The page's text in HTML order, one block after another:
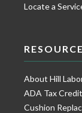
Locate a
About Hill
ADA Tax Credit
Cushion